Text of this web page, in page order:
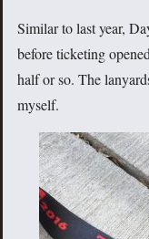
Similar to last year,
before ticketing
half or so. The
myself.